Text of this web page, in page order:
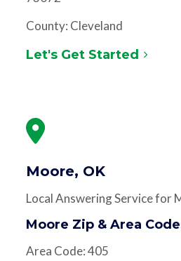
County: Cleveland
Let's Get Started
Moore, OK
Local Answering Service for
Moore Zip & Area
Area Code: 405